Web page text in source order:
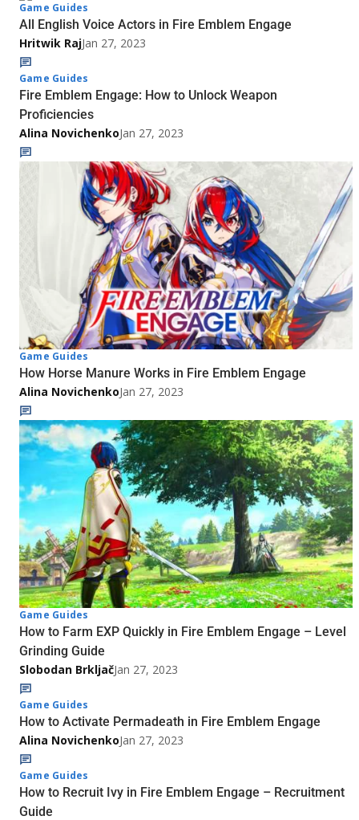
Game Guides
All English Voice Actors in Fire Emblem Engage
Hritwik RajJan 27, 2023
Game Guides
Fire Emblem Engage: How to Unlock Weapon
Proficiencies
Alina NovichenkoJan 27, 2023
Game Guides
How Horse Manure Works in Fire Emblem Engage
Alina NovichenkoJan 27, 2023
Game Guides
How to Farm EXP Quickly in Fire Emblem Engage – Level
Grinding Guide
Slobodan BrkljačJan 27, 2023
Game Guides
How to Activate Permadeath in Fire Emblem Engage
Alina NovichenkoJan 27, 2023
Game Guides
How to Recruit Ivy in Fire Emblem Engage – Recruitment
Guide